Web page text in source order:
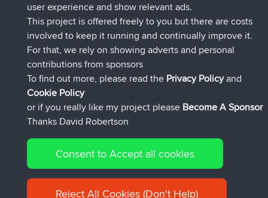
helsinskyjoinedBBRNow
ItzChaosjoinedBBR3 hrs, 40 min ago
denerocharlesjoinedBBR12 hrs, 40 min ago
TheMagusjoined BBR12 hrs, 45 min ago
popovazarijoinedBBR12 hrs, 50 min ago
DeadOutsidejoinedBBR14 hrs, 18 min ago
Connect
© 2026 David Robertson |Sitemap|Privacy Policy|Cookie
Policy
user experience and show relevant ads.
This project is offered freely to you but there are costs
involved to keep it running and continually improve it.
For that, we rely on showing adverts and personal
contributions from sponsors
To find out more, please read the Privacy Policyand
Cookie Policy
or if you really like my project please Become A Sponsor
Thanks David Robertson
Consent to Accept all cookies
Reject All Cookies (Don't Help)